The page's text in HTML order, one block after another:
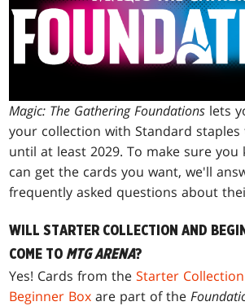
Magic: The Gathering Foundations lets
your collection with Standard staples
until at least 2029. To make sure you
can get the cards you want, we'll
frequently asked questions about
WILL STARTER COLLECTION AND
COME TO MTG ARENA?
Yes! Cards from theStarter Collection
Beginner Box are part of the